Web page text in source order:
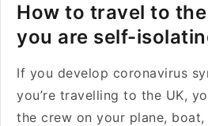
How to travel to
you are self-
If you develop coronavirus
you’re travelling to the UK,
the crew on your plane, boat,